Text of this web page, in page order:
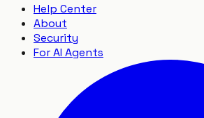
Help Center
About
Security
For AI Agents